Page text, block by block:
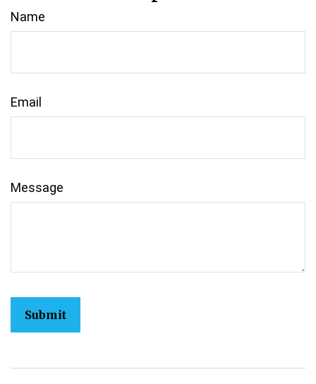
Name
Email
Message